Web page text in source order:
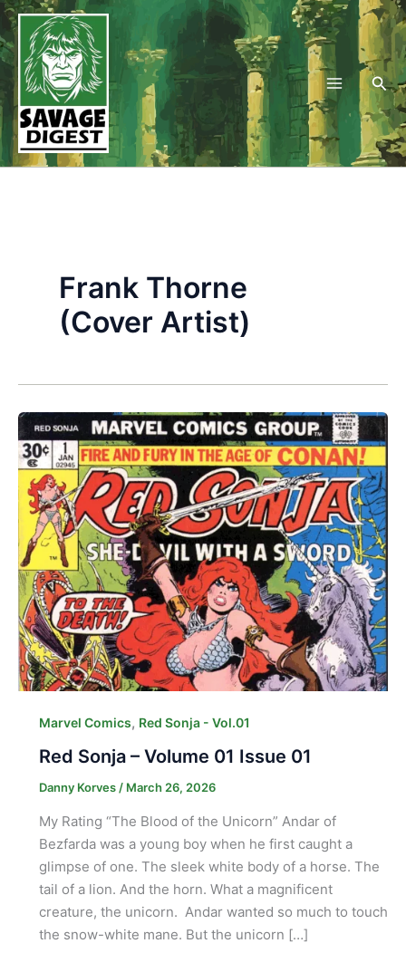
Skip
to
content
Frank Thorne
(Cover Artist)
Marvel Comics, Red Sonja - Vol.01
Red Sonja – Volume 01 Issue 01
Danny Korves/ March 26, 2026
My Rating “The Blood of the Unicorn” Andar of
Bezfarda was a young boy when he first caught a
glimpse of one. The sleek white body of a horse. The
tail of a lion. And the horn. What a magnificent
creature, the unicorn. Andar wanted so much to touch
the snow-white mane. But the unicorn […]